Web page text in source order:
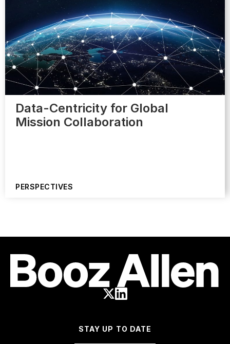
Data-Centricity for Global
Mission Collaboration
PERSPECTIVES
STAY UP TO DATE